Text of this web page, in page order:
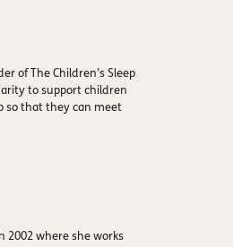
of The Children’s Sleep
to support children
so that they can meet
2002 where she works